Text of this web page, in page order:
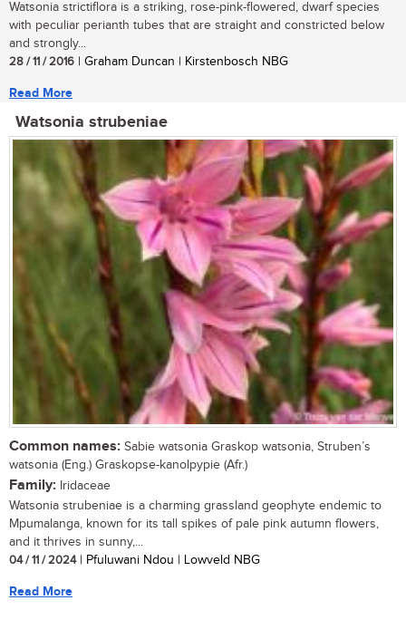
Watsonia strictiflora is a striking, rose-pink-flowered, dwarf species
with peculiar perianth tubes that are straight and constricted below
and strongly...
28 / 11 / 2016 | Graham Duncan | Kirstenbosch NBG
Read More
Watsonia strubeniae
Common names: Sabie watsonia Graskop watsonia, Struben’s
watsonia (Eng.) Graskopse-kanolpypie (Afr.)
Family: Iridaceae
Watsonia strubeniae is a charming grassland geophyte endemic to
Mpumalanga, known for its tall spikes of pale pink autumn flowers,
and it thrives in sunny,...
04 / 11 / 2024| Pfuluwani Ndou | Lowveld NBG
Read More